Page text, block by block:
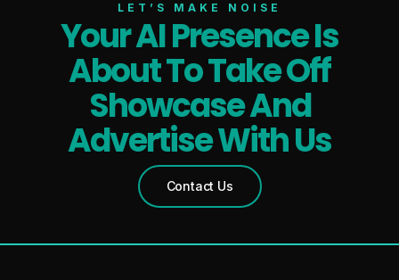
LET’S MAKE NOISE
Your AI Presence Is
About To Take Off
Showcase And
Advertise With Us
Contact Us